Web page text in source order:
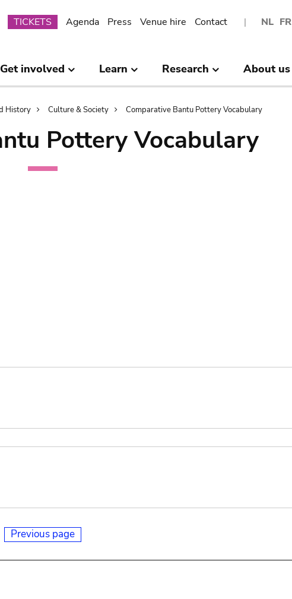
NL FR
Submenu
TICKETS Agenda Press Venue hire Contact
Get involved Learn Research About us
History Culture & Society Comparative Bantu Pottery Vocabulary
Pottery Vocabulary
Previous page